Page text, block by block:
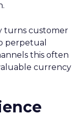
turns customer
perpetual
this often
currency